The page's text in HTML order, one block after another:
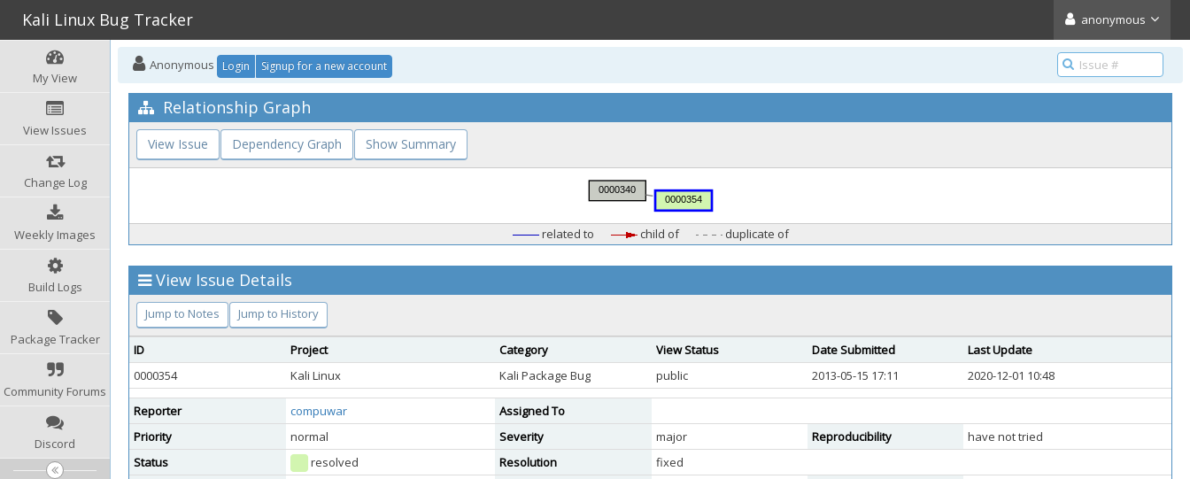
Kali Linux Bug Tracker anonymous
My View
View Issues
Change Log
Weekly Images
Build Logs
Package Tracker
Community Forums
Discord
Anonymous Login Signup for a new account
Relationship Graph
View Issue Dependency Graph Show Summary
related to child of duplicate of
View Issue Details
Jump to Notes Jump to History
ID Project Category View Status Date Submitted
Last Update
0000354
Kali Linux Kali Package Bug public 2013-05-15 17:11 2020-12-01 10:48
Reporter compuwar
Assigned To
Priority
normal Severity major Reproducibility
have not tried
Status
resolved Resolution
fixed